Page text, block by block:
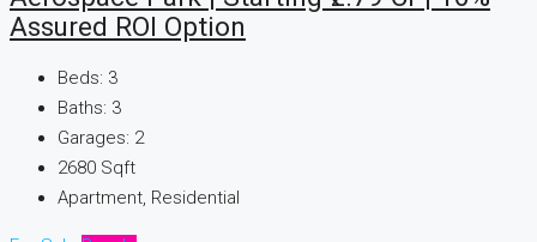
Assured ROI Option
Beds: 3
Baths: 3
Garages: 2
2680 Sqft
Apartment, Residential